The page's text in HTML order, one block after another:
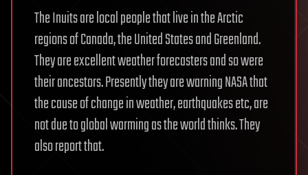
The Inuits are local people that live in the Arctic
regions of Canada, the United States and Greenland.
They are excellent weather forecasters and so were
their ancestors. Presently they are warning NASA that
the cause of change in weather, earthquakes etc, are
not due to global warming as the world thinks. They
also report that.